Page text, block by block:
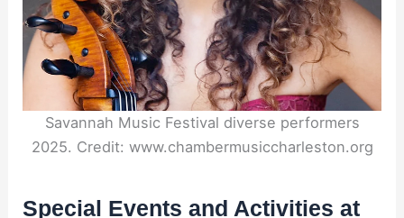
Savannah Music Festival diverse performers
2025. Credit: www.chambermusiccharleston.org
Special Events and Activities at